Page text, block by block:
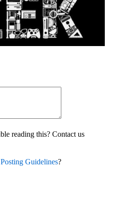
Posting Guidelines?